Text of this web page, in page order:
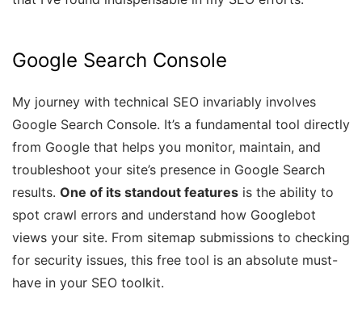
Google Search Console
My journey with technical SEO invariably involves
Google Search Console. It’s a fundamental tool directly
from Google that helps you monitor, maintain, and
troubleshoot your site’s presence in Google Search
results. One of its standout features is the ability to
spot crawl errors and understand how Googlebot
views your site. From sitemap submissions to checking
for security issues, this free tool is an absolute must-
have in your SEO toolkit.